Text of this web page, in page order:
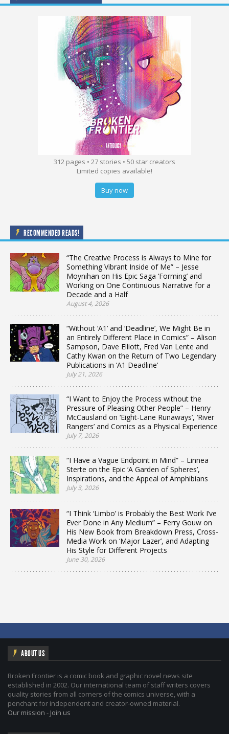
312 pages • 27 stories • 50 star creators
Limited copies available!
Buy now
RECOMMENDED READS!
“The Creative Process is Always to Mine for
Something Vibrant Inside of Me” – Jesse
Moynihan on His Epic Saga ‘Forming’ and
Working on One Continuous Narrative for a
Decade and a Half
August 4, 2026
“Without ‘A1’ and ‘Deadline’, We Might Be in
an Entirely Different Place in Comics” – Alison
Sampson, Dave Elliott, Fred Van Lente and
Cathy Kwan on the Return of Two Legendary
Publications in ‘A1 Deadline’
July 21, 2026
“I Want to Enjoy the Process without the
Pressure of Pleasing Other People” – Henry
McCausland on ‘Eight-Lane Runaways’, ‘River
Rangers’ and Comics as a Physical Experience
July 7, 2026
“I Have a Vague Endpoint in Mind” – Linnea
Sterte on the Epic ‘A Garden of Spheres’,
Inspirations, and the Appeal of Amphibians
July 3, 2026
“I Think ‘Limbo’ is Probably the Best Work I’ve
Ever Done in Any Medium” – Ferry Gouw on
His New Book from Breakdown Press, Cross-
Media Work on ‘Major Lazer’, and Adapting
His Style for Different Projects
June 30, 2026
ABOUT US
Broken Frontier is a comic book and graphic novel news site
established in 2002. Our international team of staff writers covers
quality stories from all corners of the comics universe, with a
penchant for independent and creator-owned material.
Our mission - Join us